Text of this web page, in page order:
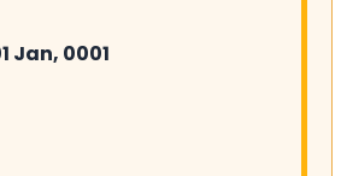
Jan, 0001